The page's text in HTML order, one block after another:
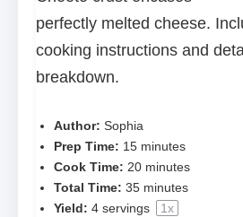
perfectly melted cheese.
cooking instructions and
breakdown.
Author: Sophia
Prep Time: 15 minutes
Cook Time: 20 minutes
Total Time: 35 minutes
Yield: 4 servings 1x